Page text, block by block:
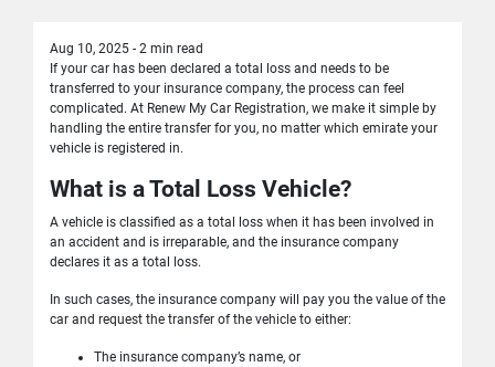
Aug 10, 2025 - 2 min read
If your car has been declared a total loss and needs to be
transferred to your insurance company, the process can feel
complicated. At Renew My Car Registration, we make it simple by
handling the entire transfer for you, no matter which emirate your
vehicle is registered in.
What is a Total Loss Vehicle?
A vehicle is classified as a total loss when it has been involved in
an accident and is irreparable, and the insurance company
declares it as a total loss.
In such cases, the insurance company will pay you the value of the
car and request the transfer of the vehicle to either:
The insurance company’s name, or